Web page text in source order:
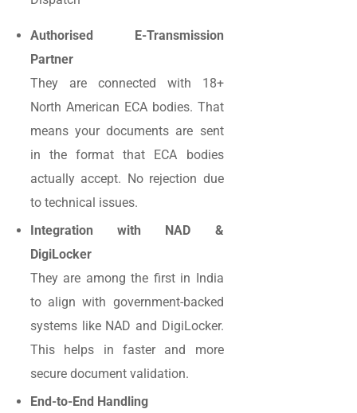
Authorised E-Transmission
Partner
They are connected with 18+
North American ECA bodies. That
means your documents are sent
in the format that ECA bodies
actually accept. No rejection due
to technical issues.
Integration with NAD &
DigiLocker
They are among the first in India
to align with government-backed
systems like NAD and DigiLocker.
This helps in faster and more
secure document validation.
End-to-End Handling